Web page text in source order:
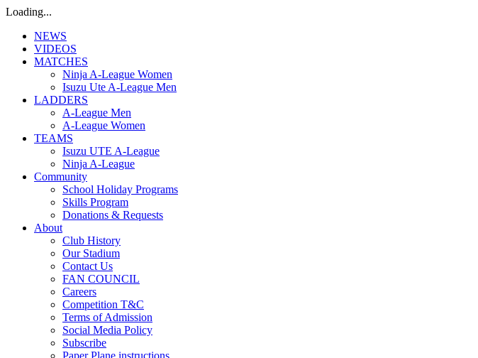
Loading...
NEWS
VIDEOS
MATCHES
Ninja A-League Women
Isuzu Ute A-League Men
LADDERS
A-League Men
A-League Women
TEAMS
Isuzu UTE A-League
Ninja A-League
Community
School Holiday Programs
Skills Program
Donations & Requests
About
Club History
Our Stadium
Contact Us
FAN COUNCIL
Careers
Competition T&C
Terms of Admission
Social Media Policy
Subscribe
Paper Plane instructions